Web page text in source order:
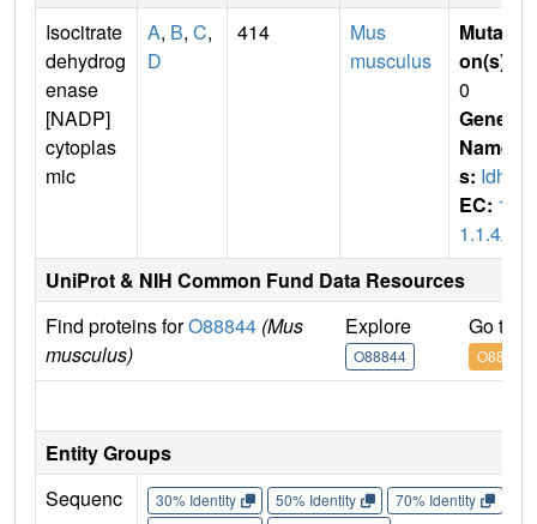
Isocitrate
dehydrog
enase
[NADP]
cytoplas
mic
A, B, C,
D
414
Mus
musculus
Mutati
on(s)
0
Gene
Name
s: Idh1
EC: 1.
1.1.42
UniProt & NIH Common Fund Data Resources
Find proteins forO88844 (Mus
musculus)
Explore
O88844
Go to
O88844
Entity Groups
Sequenc
30% Identity 50% Identity 70% Identity